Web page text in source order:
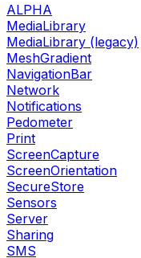
ALPHA
MediaLibrary
MediaLibrary (legacy)
MeshGradient
NavigationBar
Network
Notifications
Pedometer
Print
ScreenCapture
ScreenOrientation
SecureStore
Sensors
Server
Sharing
SMS